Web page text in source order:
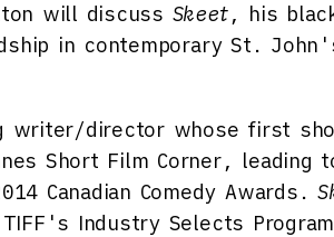
will discuss Skeet, his
in contemporary St.
writer/director whose first
Short Film Corner,
Canadian Comedy Awards.
Industry Selects